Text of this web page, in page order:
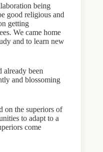
being
good religious and
getting
We came home
and to learn new
already been
and blossoming
on the superiors of
to adapt to a
come